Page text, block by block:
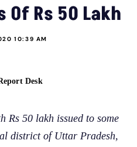
Rs 50 Lakh
10:39 AM
Desk
Rs 50 lakh issued to some
district of Uttar Pradesh,